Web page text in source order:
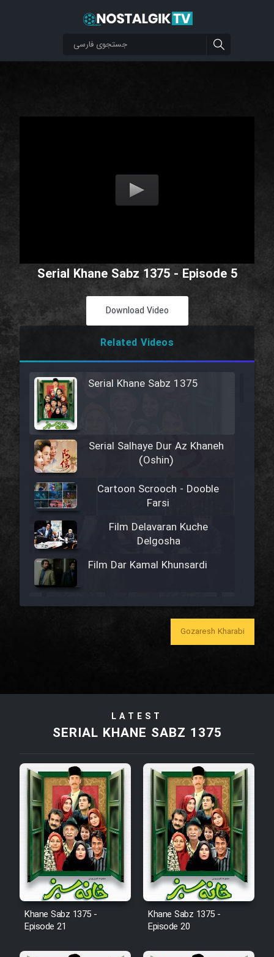
Serial Khane Sabz 1375 - Episode 5
Download Video
Related Videos
Serial Khane Sabz 1375
Serial Salhaye Dur Az Khaneh
(Oshin)
Cartoon Scrooch - Dooble
Farsi
Film Delavaran Kuche
Delgosha
Film Dar Kamal Khunsardi
Film Madar
Film Zir Derakht Holu
Film Arabeh Marg
Film Avar
Film Behtarin Tabestan Man
Film Mard Aftabi
Gozaresh Kharabi
LATEST
SERIAL KHANE SABZ 1375
Khane Sabz 1375 -
Episode 21
Khane Sabz 1375 -
Episode 20